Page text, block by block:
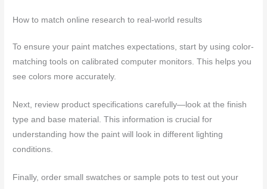
How to match online research to real-world results
To ensure your paint matches expectations, start by using color-
matching tools on calibrated computer monitors. This helps you
see colors more accurately.
Next, review product specifications carefully—look at the finish
type and base material. This information is crucial for
understanding how the paint will look in different lighting
conditions.
Finally, order small swatches or sample pots to test out your